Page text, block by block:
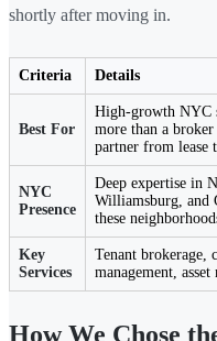
shortly after moving in.
Criteria Details
Best For
High-growth NYC
more than a
partner from lease
NYC
Presence
Deep expertise in
Williamsburg, and
these
Key
Services
Tenant brokerage,
management,
How We Chose